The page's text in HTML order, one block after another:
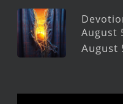
August
August